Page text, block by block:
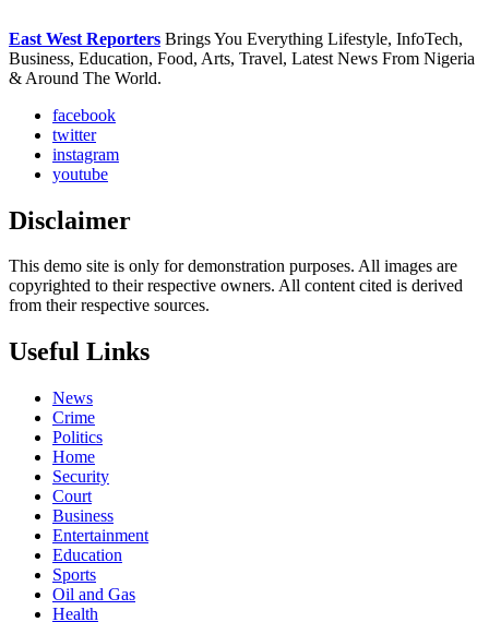
East West Reporters Brings You Everything Lifestyle, InfoTech,
Business, Education, Food, Arts, Travel, Latest News From Nigeria
& Around The World.
facebook
twitter
instagram
youtube
Disclaimer
This demo site is only for demonstration purposes. All images are
copyrighted to their respective owners. All content cited is derived
from their respective sources.
Useful Links
News
Crime
Politics
Home
Security
Court
Business
Entertainment
Education
Sports
Oil and Gas
Health